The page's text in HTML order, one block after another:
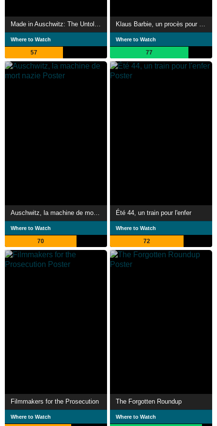
Where to Watch
57
Where to Watch
77
Where to Watch
70
Été 44, un train pour l'enfer
Where to Watch
72
Filmmakers for the Prosecution
Where to Watch
The Forgotten Roundup
Where to Watch